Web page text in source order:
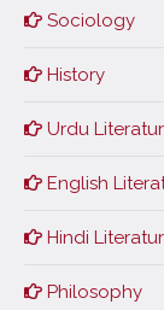
Sociology
History
Urdu
English
Hindi
Philosophy